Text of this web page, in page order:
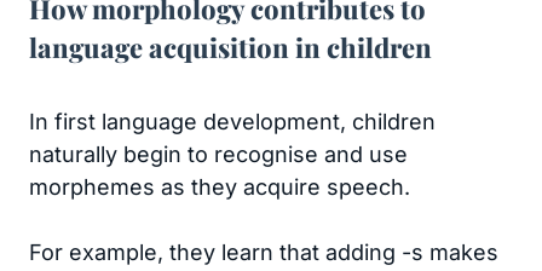
How morphology contributes to
language acquisition in children
In first language development, children
naturally begin to recognise and use
morphemes as they acquire speech.
For example, they learn that adding -s makes